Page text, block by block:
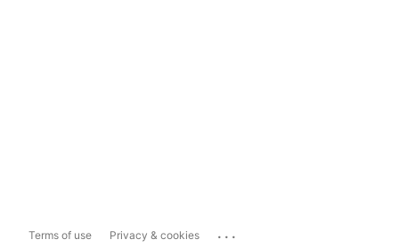
Terms of use Privacy & cookies ...